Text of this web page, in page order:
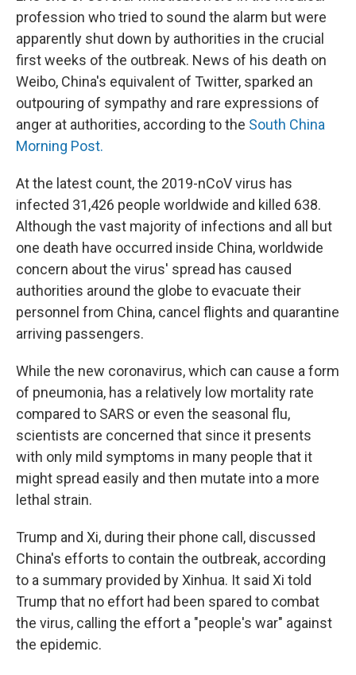
profession who tried to sound the alarm but were
apparently shut down by authorities in the crucial
first weeks of the outbreak. News of his death on
Weibo, China's equivalent of Twitter, sparked an
outpouring of sympathy and rare expressions of
anger at authorities, according to the South China
Morning Post.
At the latest count, the 2019-nCoV virus has
infected 31,426 people worldwide and killed 638.
Although the vast majority of infections and all but
one death have occurred inside China, worldwide
concern about the virus' spread has caused
authorities around the globe to evacuate their
personnel from China, cancel flights and quarantine
arriving passengers.
While the new coronavirus, which can cause a form
of pneumonia, has a relatively low mortality rate
compared to SARS or even the seasonal flu,
scientists are concerned that since it presents
with only mild symptoms in many people that it
might spread easily and then mutate into a more
lethal strain.
Trump and Xi, during their phone call, discussed
China's efforts to contain the outbreak, according
to a summary provided by Xinhua. It said Xi told
Trump that no effort had been spared to combat
the virus, calling the effort a "people's war" against
the epidemic.